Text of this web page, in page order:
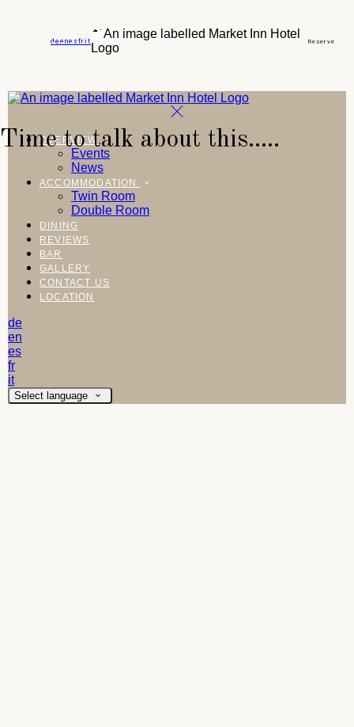
de enesfrit Reserve
OVERVIEW
Events
News
ACCOMMODATION
Twin Room
Double Room
DINING
REVIEWS
BAR
GALLERY
CONTACT US
LOCATION
de
en
es
fr
it
Select language
Time to talk about this.....